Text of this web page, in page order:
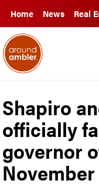
Home News Real
Shapiro
officially
governor
November